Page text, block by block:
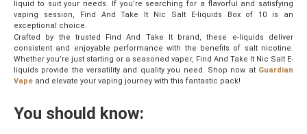
liquid to suit your needs. If you’re searching for a flavorful and satisfying
vaping session, Find And Take It Nic Salt E-liquids Box of 10 is an
exceptional choice.
Crafted by the trusted Find And Take It brand, these e-liquids deliver
consistent and enjoyable performance with the benefits of salt nicotine.
Whether you’re just starting or a seasoned vaper, Find And Take It Nic Salt E-
liquids provide the versatility and quality you need. Shop now at Guardian
Vape and elevate your vaping journey with this fantastic pack!
You should know: